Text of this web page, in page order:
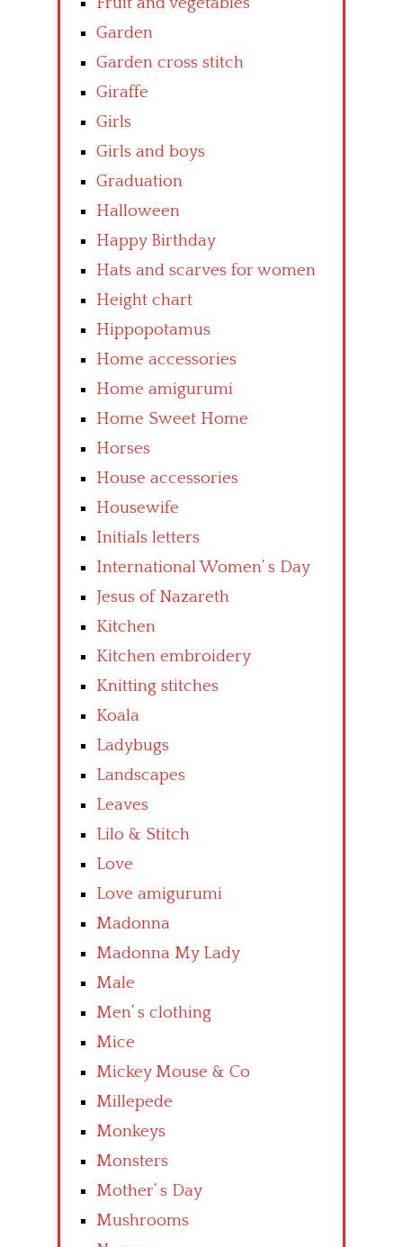
Garden
Garden cross stitch
Giraffe
Girls
Girls and boys
Graduation
Halloween
Happy Birthday
Hats and scarves for women
Height chart
Hippopotamus
Home accessories
Home amigurumi
Home Sweet Home
Horses
House accessories
Housewife
Initials letters
International Women’ s Day
Jesus of Nazareth
Kitchen
Kitchen embroidery
Knitting stitches
Koala
Ladybugs
Landscapes
Leaves
Lilo & Stitch
Love
Love amigurumi
Madonna
Madonna My Lady
Male
Men’ s clothing
Mice
Mickey Mouse & Co
Millepede
Monkeys
Monsters
Mother’ s Day
Mushrooms